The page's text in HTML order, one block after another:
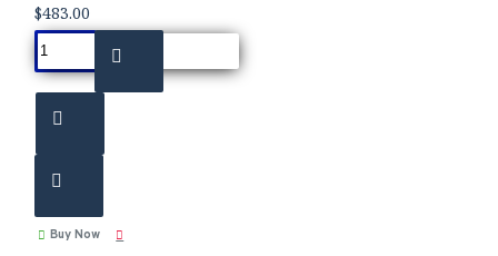
$483.00
Buy Now